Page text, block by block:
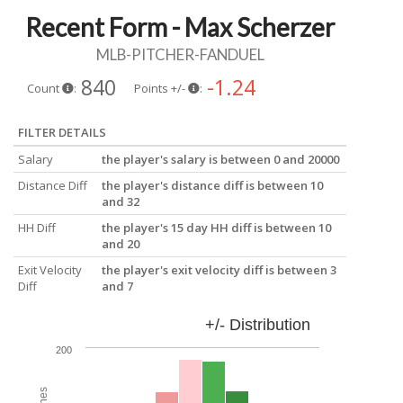
Recent Form - Max Scherzer
MLB-PITCHER-FANDUEL
Count : 840 Points +/- : -1.24
FILTER DETAILS
Salary
the player's salary is between 0 and 20000
Distance Diff
the player's distance diff is between 10
and 32
HH Diff
the player's 15 day HH diff is between 10
and 20
Exit Velocity
Diff
the player's exit velocity diff is between 3
and 7
+/- Distribution
200